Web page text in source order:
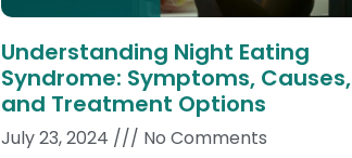
Understanding Night Eating
Syndrome: Symptoms, Causes,
and Treatment Options
July 23, 2024 No Comments